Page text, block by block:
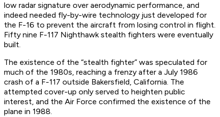
low radar signature over aerodynamic performance, and
indeed needed fly-by-wire technology just developed for
the F-16 to prevent the aircraft from losing control in flight.
Fifty nine F-117 Nighthawk stealth fighters were eventually
built.
The existence of the “stealth fighter” was speculated for
much of the 1980s, reaching a frenzy after a July 1986
crash of a F-117 outside Bakersfield, California. The
attempted cover-up only served to heighten public
interest, and the Air Force confirmed the existence of the
plane in 1988.